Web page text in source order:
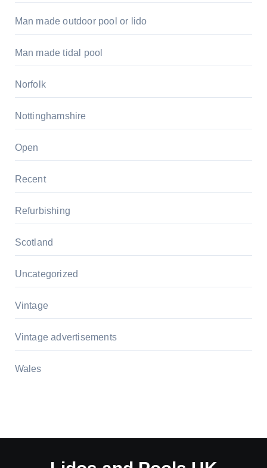
Man made outdoor pool or lido
Man made tidal pool
Norfolk
Nottinghamshire
Open
Recent
Refurbishing
Scotland
Uncategorized
Vintage
Vintage advertisements
Wales